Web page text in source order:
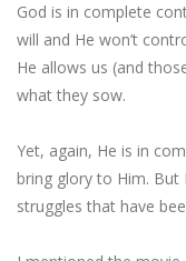
God is in complete
will and He won’t
He allows us (and
what they sow.
Yet, again, He is in
bring glory to Him. But
struggles that have